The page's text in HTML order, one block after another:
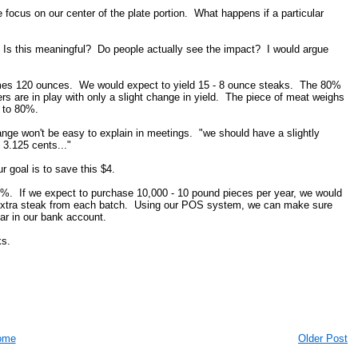
on our center of the plate portion. What happens if a particular
this meaningful? Do people actually see the impact? I would argue
120 ounces. We would expect to yield 15 - 8 ounce steaks. The 80%
are in play with only a slight change in yield. The piece of meat weighs
80%.
won't be easy to explain in meetings. "we should have a slightly
3.125 cents..."
goal is to save this $4.
If we expect to purchase 10,000 - 10 pound pieces per year, we would
steak from each batch. Using our POS system, we can make sure
in our bank account.
Older Post